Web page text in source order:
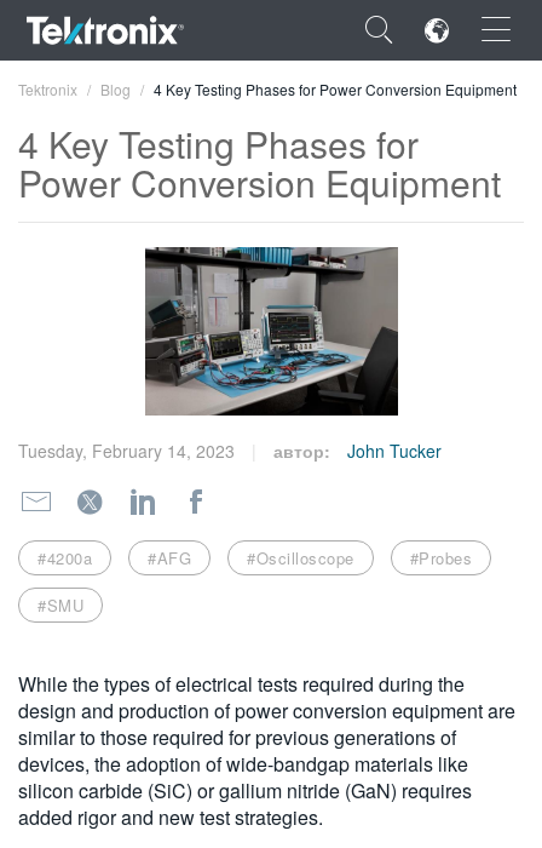
×
FRANÇAIS
DEUTSCH
VIỆT NAM
한국어
繁體中文
Tektronix Blog 4 Key Testing Phases for Power Conversion Equipment
4 Key Testing Phases for
Power Conversion Equipment
Tuesday, February 14, 2023 автор: John Tucker
#4200a #AFG #Oscilloscope #Probes
#SMU
While the types of electrical tests required during the
design and production of power conversion equipment are
similar to those required for previous generations of
devices, the adoption of wide-bandgap materials like
silicon carbide (SiC) or gallium nitride (GaN) requires
added rigor and new test strategies.